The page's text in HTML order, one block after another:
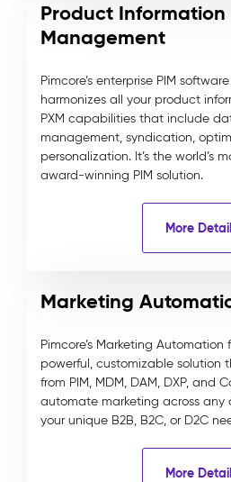
Product Information
Management
Pimcore’s enterprise PIM
harmonizes all your product
PXM capabilities that include
management, syndication,
personalization. It’s the world’s
award-winning PIM solution.
More
Marketing
Pimcore’s Marketing Automation
powerful, customizable solution
from PIM, MDM, DAM, DXP, and
automate marketing across any
your unique B2B, B2C, or D2C
More